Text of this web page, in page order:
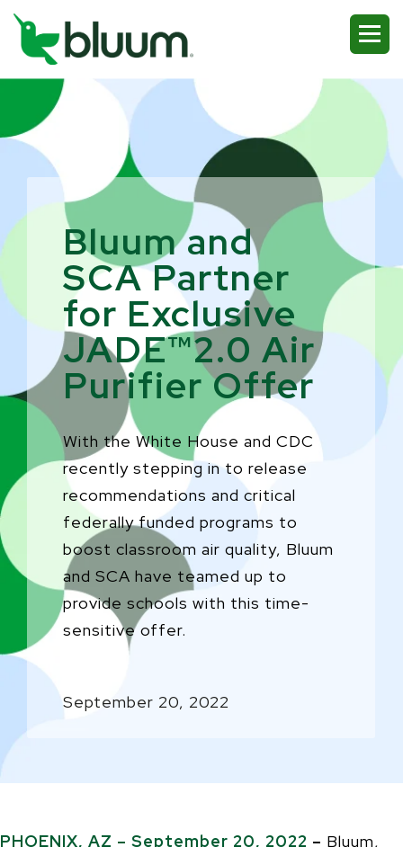
Bluum and
SCA Partner
for Exclusive
JADE™2.0 Air
Purifier Offer
With the White House and CDC
recently stepping in to release
recommendations and critical
federally funded programs to
boost classroom air quality, Bluum
and SCA have teamed up to
provide schools with this time-
sensitive offer.
September 20, 2022
PHOENIX, AZ – September 20, 2022 – Bluum,